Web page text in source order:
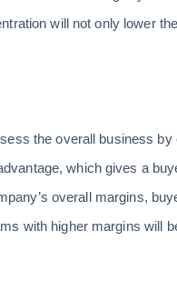
will not only lower
the overall business
which gives a
overall margins,
with higher margins will